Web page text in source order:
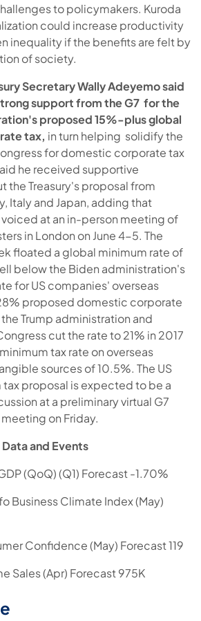
to policymakers. Kuroda
could increase productivity
inequality if the benefits are felt by
of society.
Secretary Wally Adeyemo said
support from the G7 for the
proposed 15%-plus global
tax, in turn helping solidify the
for domestic corporate tax
he received supportive
the Treasury's proposal from
Italy and Japan, adding that
at an in-person meeting of
in London on June 4-5. The
floated a global minimum rate of
below the Biden administration's
for US companies' overseas
proposed domestic corporate
the Trump administration and
cut the rate to 21% in 2017
tax rate on overseas
sources of 10.5%. The US
proposal is expected to be a
at a preliminary virtual G7
on Friday.
and Events
(QoQ) (Q1) Forecast -1.70%
Business Climate Index (May)
Confidence (May) Forecast 119
Sales (Apr) Forecast 975K